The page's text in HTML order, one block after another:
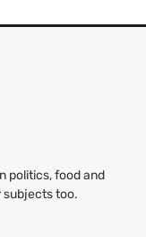
politics, food and
subjects too.